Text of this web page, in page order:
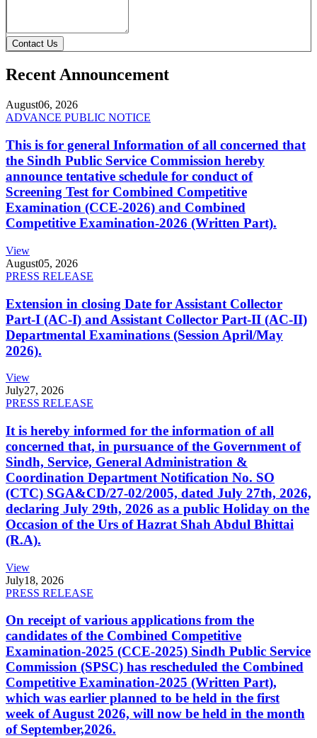
Contact Us
Recent Announcement
August06, 2026
ADVANCE PUBLIC NOTICE
This is for general Information of all concerned that
the Sindh Public Service Commission hereby
announce tentative schedule for conduct of
Screening Test for Combined Competitive
Examination (CCE-2026) and Combined
Competitive Examination-2026 (Written Part).
View
August05, 2026
PRESS RELEASE
Extension in closing Date for Assistant Collector
Part-I (AC-I) and Assistant Collector Part-II (AC-II)
Departmental Examinations (Session April/May
2026).
View
July27, 2026
PRESS RELEASE
It is hereby informed for the information of all
concerned that, in pursuance of the Government of
Sindh, Service, General Administration &
Coordination Department Notification No. SO
(CTC) SGA&CD/27-02/2005, dated July 27th, 2026,
declaring July 29th, 2026 as a public Holiday on the
Occasion of the Urs of Hazrat Shah Abdul Bhittai
(R.A).
View
July18, 2026
PRESS RELEASE
On receipt of various applications from the
candidates of the Combined Competitive
Examination-2025 (CCE-2025) Sindh Public Service
Commission (SPSC) has rescheduled the Combined
Competitive Examination-2025 (Written Part),
which was earlier planned to be held in the first
week of August 2026, will now be held in the month
of September,2026.